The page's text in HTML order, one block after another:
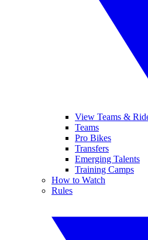
View Teams &
Teams
Pro Bikes
Transfers
Emerging Talents
Training Camps
How to Watch
Rules